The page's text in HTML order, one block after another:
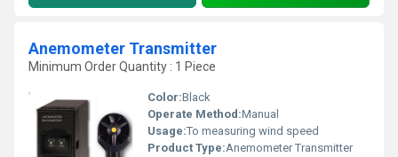
Anemometer Transmitter
Minimum Order Quantity : 1 Piece
Color:Black
Operate Method:Manual
Usage:To measuring wind speed
Product Type:Anemometer Transmitter